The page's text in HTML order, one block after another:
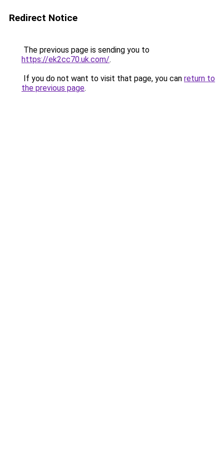
Redirect Notice
The previous page is sending you to
https://ek2cc70.uk.com/.
If you do not want to visit that page, you can return to
the previous page.